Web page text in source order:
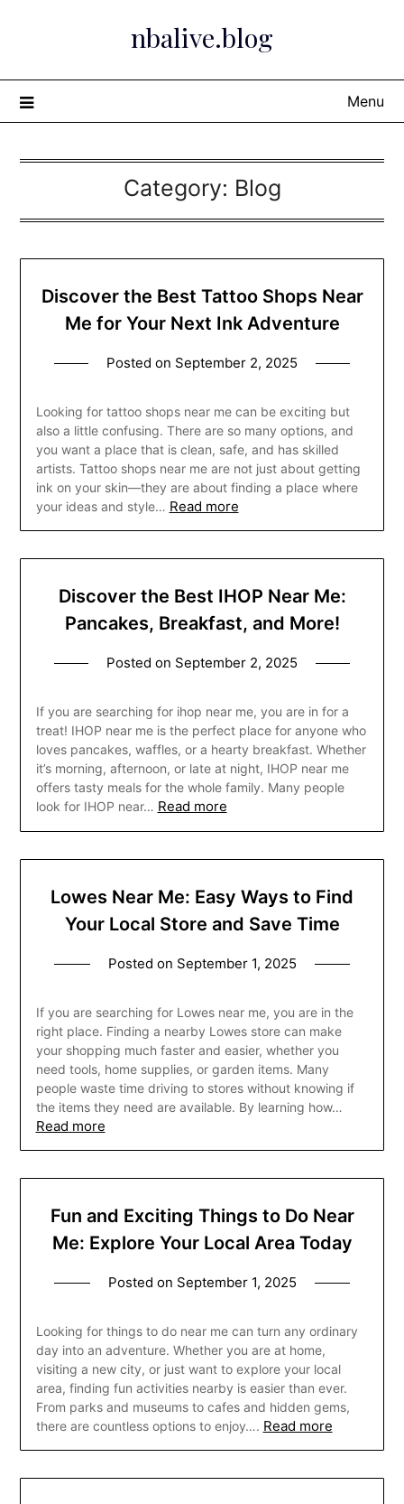
nbalive.blog
Menu
Category: Blog
Discover the Best Tattoo Shops Near
Me for Your Next Ink Adventure
Posted on September 2, 2025
Looking for tattoo shops near me can be exciting but
also a little confusing. There are so many options, and
you want a place that is clean, safe, and has skilled
artists. Tattoo shops near me are not just about getting
ink on your skin—they are about finding a place where
your ideas and style… Read more
Discover the Best IHOP Near Me:
Pancakes, Breakfast, and More!
Posted on September 2, 2025
If you are searching for ihop near me, you are in for a
treat! IHOP near me is the perfect place for anyone who
loves pancakes, waffles, or a hearty breakfast. Whether
it’s morning, afternoon, or late at night, IHOP near me
offers tasty meals for the whole family. Many people
look for IHOP near… Read more
Lowes Near Me: Easy Ways to Find
Your Local Store and Save Time
Posted on September 1, 2025
If you are searching for Lowes near me, you are in the
right place. Finding a nearby Lowes store can make
your shopping much faster and easier, whether you
need tools, home supplies, or garden items. Many
people waste time driving to stores without knowing if
the items they need are available. By learning how…
Read more
Fun and Exciting Things to Do Near
Me: Explore Your Local Area Today
Posted on September 1, 2025
Looking for things to do near me can turn any ordinary
day into an adventure. Whether you are at home,
visiting a new city, or just want to explore your local
area, finding fun activities nearby is easier than ever.
From parks and museums to cafes and hidden gems,
there are countless options to enjoy…. Read more